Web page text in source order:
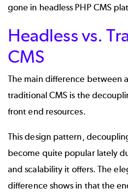
gone in headless PHP CMS
Headless vs.
CMS
The main difference between
traditional CMS is the
front end resources.
This design pattern,
become quite popular lately
and scalability it offers. The
difference shows in that the